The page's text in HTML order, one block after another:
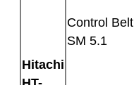
Hitachi
Control Belt
SM 5.1